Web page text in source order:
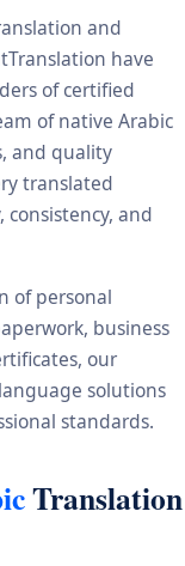
and
have
of certified
of native Arabic
and quality
translated
and
of personal
business
our
solutions
standards.
Translation